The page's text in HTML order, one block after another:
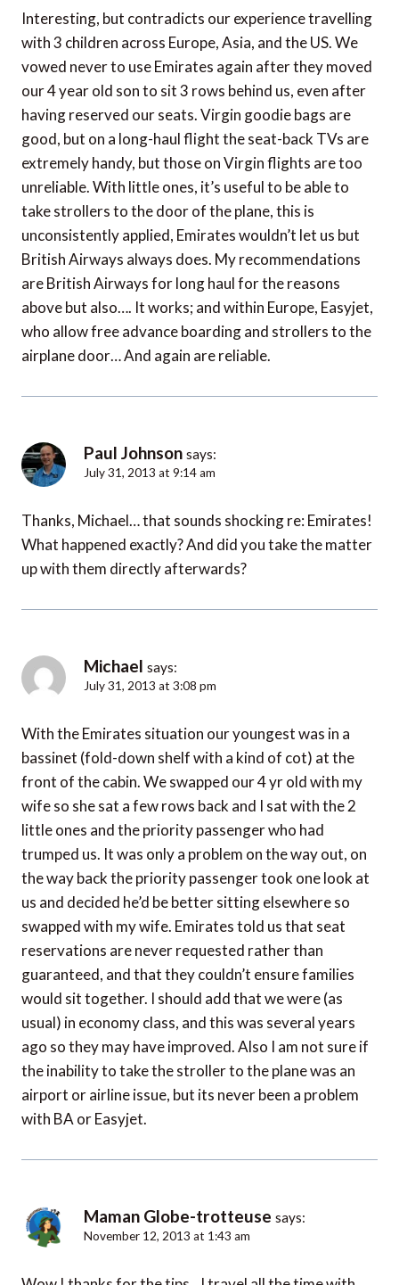
Interesting, but contradicts our experience travelling
with 3 children across Europe, Asia, and the US. We
vowed never to use Emirates again after they moved
our 4 year old son to sit 3 rows behind us, even after
having reserved our seats. Virgin goodie bags are
good, but on a long-haul flight the seat-back TVs are
extremely handy, but those on Virgin flights are too
unreliable. With little ones, it’s useful to be able to
take strollers to the door of the plane, this is
unconsistently applied, Emirates wouldn’t let us but
British Airways always does. My recommendations
are British Airways for long haul for the reasons
above but also…. It works; and within Europe, Easyjet,
who allow free advance boarding and strollers to the
airplane door… And again are reliable.
Paul Johnson says:
July 31, 2013 at 9:14 am
Thanks, Michael… that sounds shocking re: Emirates!
What happened exactly? And did you take the matter
up with them directly afterwards?
Michael says:
July 31, 2013 at 3:08 pm
With the Emirates situation our youngest was in a
bassinet (fold-down shelf with a kind of cot) at the
front of the cabin. We swapped our 4 yr old with my
wife so she sat a few rows back and I sat with the 2
little ones and the priority passenger who had
trumped us. It was only a problem on the way out, on
the way back the priority passenger took one look at
us and decided he’d be better sitting elsewhere so
swapped with my wife. Emirates told us that seat
reservations are never requested rather than
guaranteed, and that they couldn’t ensure families
would sit together. I should add that we were (as
usual) in economy class, and this was several years
ago so they may have improved. Also I am not sure if
the inability to take the stroller to the plane was an
airport or airline issue, but its never been a problem
with BA or Easyjet.
Maman Globe-trotteuse says:
November 12, 2013 at 1:43 am